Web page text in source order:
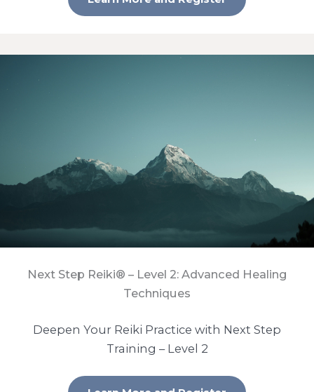
Next Step Reiki® – Level 2: Advanced Healing
Techniques
Deepen Your Reiki Practice with Next Step
Training – Level 2